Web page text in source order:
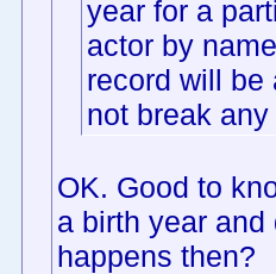
year for a
actor by
record will be
not break
OK. Good to
a birth year
happens then?